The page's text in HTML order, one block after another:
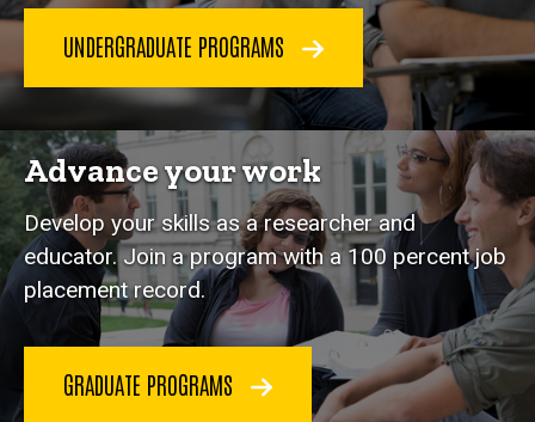
UNDERGRADUATE PROGRAMS
Advance your work
Develop your skills as a researcher and
educator. Join a program with a 100 percent job
placement record.
GRADUATE PROGRAMS